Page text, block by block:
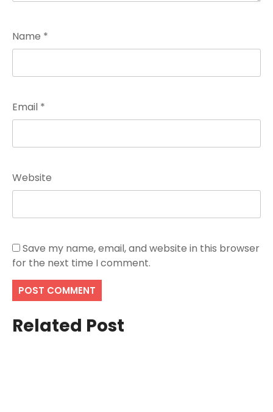
Name *
Email *
Website
Save my name, email, and website in this browser
for the next time I comment.
Related Post